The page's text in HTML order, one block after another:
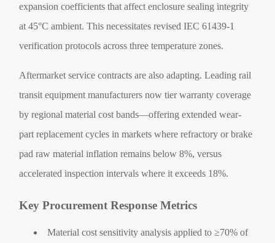
expansion coefficients that affect enclosure sealing integrity
at 45°C ambient. This necessitates revised IEC 61439-1
verification protocols across three temperature zones.
Aftermarket service contracts are also adapting. Leading rail
transit equipment manufacturers now tier warranty coverage
by regional material cost bands—offering extended wear-
part replacement cycles in markets where refractory or brake
pad raw material inflation remains below 8%, versus
accelerated inspection intervals where it exceeds 18%.
Key Procurement Response Metrics
Material cost sensitivity analysis applied to ≥70% of